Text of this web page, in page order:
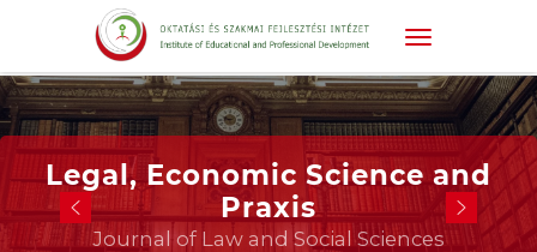
Legal, Economic Science and
Praxis
Journal of Law and Social Sciences